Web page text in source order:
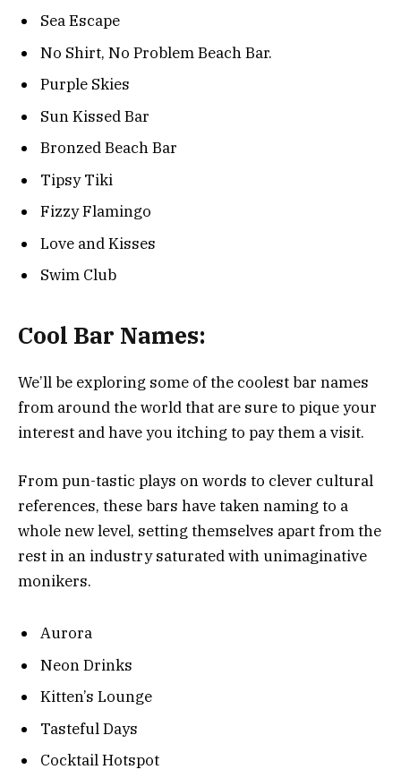
Sea Escape
No Shirt, No Problem Beach Bar.
Purple Skies
Sun Kissed Bar
Bronzed Beach Bar
Tipsy Tiki
Fizzy Flamingo
Love and Kisses
Swim Club
Cool Bar Names:
We’ll be exploring some of the coolest bar names
from around the world that are sure to pique your
interest and have you itching to pay them a visit.
From pun-tastic plays on words to clever cultural
references, these bars have taken naming to a
whole new level, setting themselves apart from the
rest in an industry saturated with unimaginative
monikers.
Aurora
Neon Drinks
Kitten’s Lounge
Tasteful Days
Cocktail Hotspot